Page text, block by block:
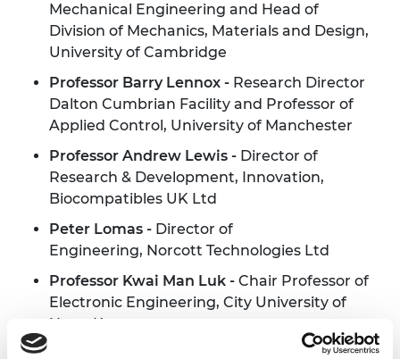
Mechanical Engineering and Head of
Division of Mechanics, Materials and Design,
University of Cambridge
Professor Barry Lennox - Research Director
Dalton Cumbrian Facility and Professor of
Applied Control, University of Manchester
Professor Andrew Lewis - Director of
Research & Development, Innovation,
Biocompatibles UK Ltd
Peter Lomas - Director of
Engineering, Norcott Technologies Ltd
Professor Kwai Man Luk - Chair Professor of
Electronic Engineering, City University of
Hong Kong